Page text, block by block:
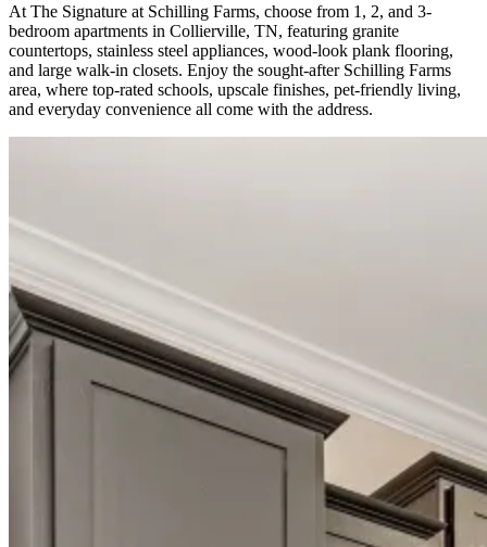
At The Signature at Schilling Farms, choose from 1, 2, and 3-
bedroom apartments in Collierville, TN, featuring granite
countertops, stainless steel appliances, wood-look plank flooring,
and large walk-in closets. Enjoy the sought-after Schilling Farms
area, where top-rated schools, upscale finishes, pet-friendly living,
and everyday convenience all come with the address.